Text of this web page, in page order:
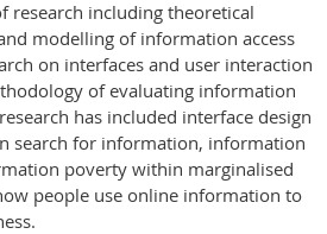
research including theoretical
modelling of information access
on interfaces and user interaction
of evaluating information
has included interface design
search for information, information
poverty within marginalised
people use online information to